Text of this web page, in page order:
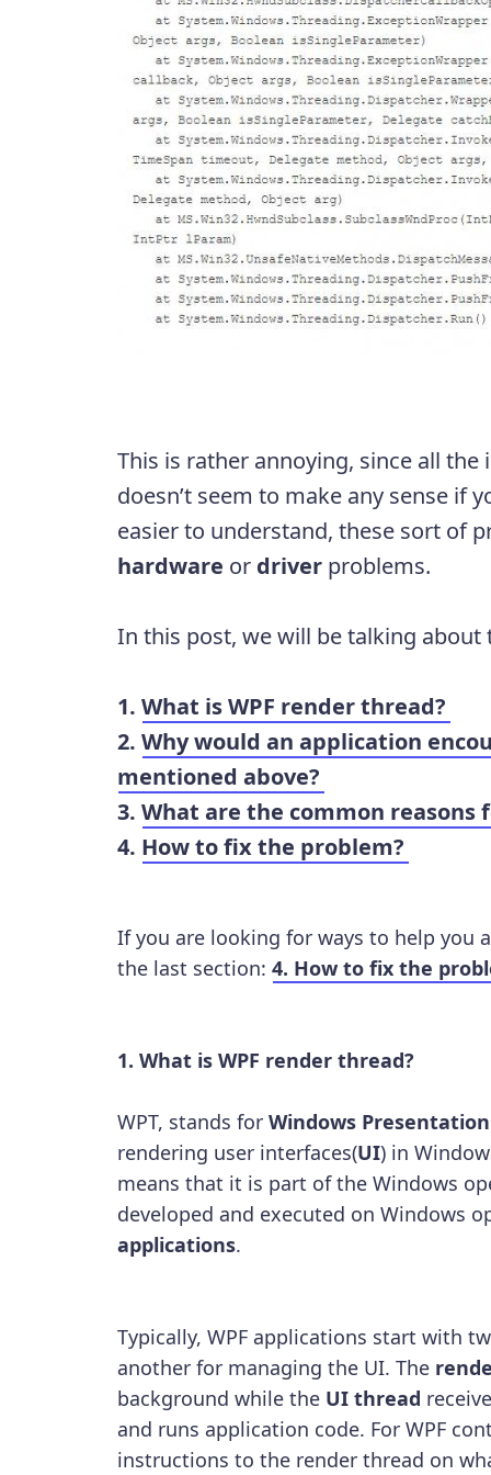
This is rather annoying, since all
doesn’t seem to make any sense if
easier to understand, these sort of
hardware ordriverproblems.
In this post, we will be talking
1. What is WPF render thread?
2. Why would an application
mentioned above?
3. What are the common reasons
4. How to fix the problem?
If you are looking for ways to help you
the last section: 4. How to fix the
1. What is WPF render thread?
WPT, stands for Windows
rendering user interfaces(UI) in
means that it is part of the Windows
developed and executed on Windows
applications.
Typically, WPF applications start with
another for managing the UI. The
background while the UI thread
and runs application code. For WPF
instructions to the render thread on